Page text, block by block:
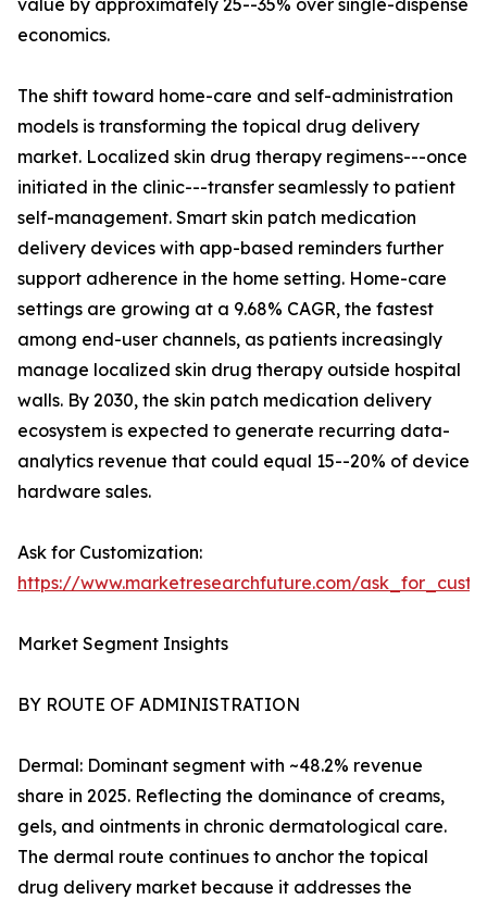
value by approximately 25--35% over single-dispense
economics.
The shift toward home-care and self-administration
models is transforming the topical drug delivery
market. Localized skin drug therapy regimens---once
initiated in the clinic---transfer seamlessly to patient
self-management. Smart skin patch medication
delivery devices with app-based reminders further
support adherence in the home setting. Home-care
settings are growing at a 9.68% CAGR, the fastest
among end-user channels, as patients increasingly
manage localized skin drug therapy outside hospital
walls. By 2030, the skin patch medication delivery
ecosystem is expected to generate recurring data-
analytics revenue that could equal 15--20% of device
hardware sales.
Ask for Customization:
https://www.marketresearchfuture.com/
Market Segment Insights
BY ROUTE OF ADMINISTRATION
Dermal: Dominant segment with ~48.2% revenue
share in 2025. Reflecting the dominance of creams,
gels, and ointments in chronic dermatological care.
The dermal route continues to anchor the topical
drug delivery market because it addresses the